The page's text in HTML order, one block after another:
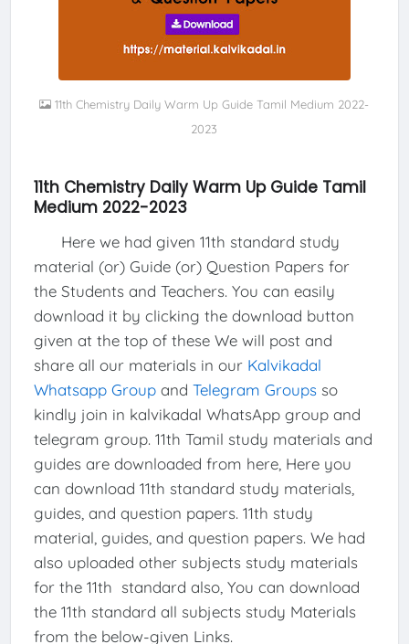
11th Chemistry Daily Warm Up Guide Tamil Medium 2022-
2023
11th Chemistry Daily Warm Up Guide Tamil
Medium 2022-2023
Here we had given 11th standard study
material (or) Guide (or) Question Papers for
the Students and Teachers. You can easily
download it by clicking the download button
given at the top of these We will post and
share all our materials in our Kalvikadal
Whatsapp Groupand Telegram Groupsso
kindly join in kalvikadal WhatsApp group and
telegram group. 11th Tamil study materials and
guides are downloaded from here, Here you
can download 11th standard study materials,
guides, and question papers. 11th study
material, guides, and question papers. We had
also uploaded other subjects study materials
for the 11th standard also, You can download
the 11th standard all subjects study Materials
from the below-given Links.